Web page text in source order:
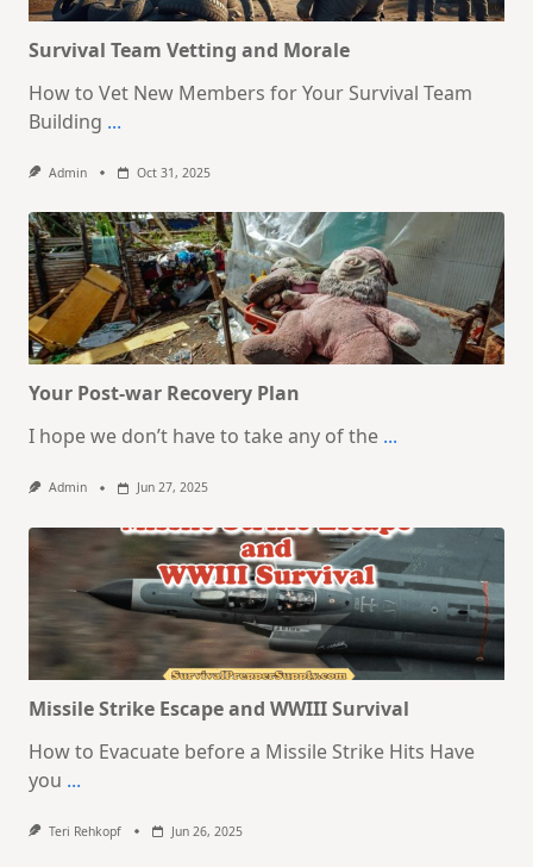
Survival Team Vetting and Morale
How to Vet New Members for Your Survival Team
Building ...
Admin Oct 31, 2025
Your Post-war Recovery Plan
I hope we don’t have to take any of the ...
Admin Jun 27, 2025
Missile Strike Escape and WWIII Survival
How to Evacuate before a Missile Strike Hits Have
you ...
Teri Rehkopf Jun 26, 2025